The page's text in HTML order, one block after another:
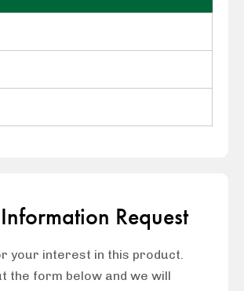
Request
your interest in this product.
the form below and we will